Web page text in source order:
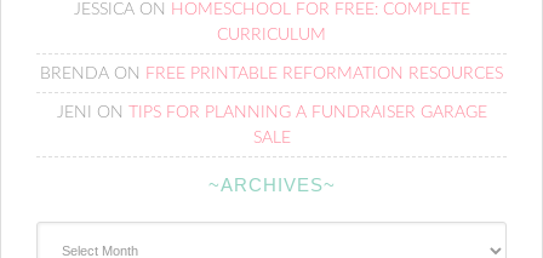
JESSICAON HOMESCHOOL FOR FREE: COMPLETE
CURRICULUM
BRENDA ON FREE PRINTABLE REFORMATION RESOURCES
JENI ON
TIPS FOR PLANNING A FUNDRAISER GARAGE
SALE
~ARCHIVES~